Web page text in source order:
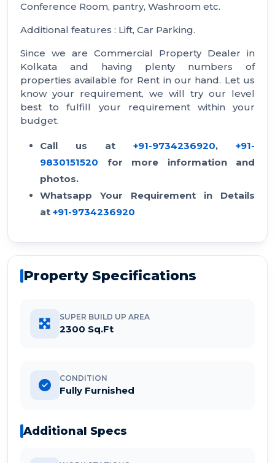
Conference Room, pantry, Washroom etc.
Additional features : Lift, Car Parking.
Since we are Commercial Property Dealer in
Kolkata and having plenty numbers of
properties available for Rent in our hand. Let us
know your requirement, we will try our level
best to fulfill your requirement within your
budget.
Call us at +91-9734236920, +91-
9830151520 for more information and
photos.
Whatsapp Your Requirement in Details
at +91-9734236920
Property Specifications
SUPER BUILD UP AREA
2300 Sq.Ft
CONDITION
Fully Furnished
Additional Specs